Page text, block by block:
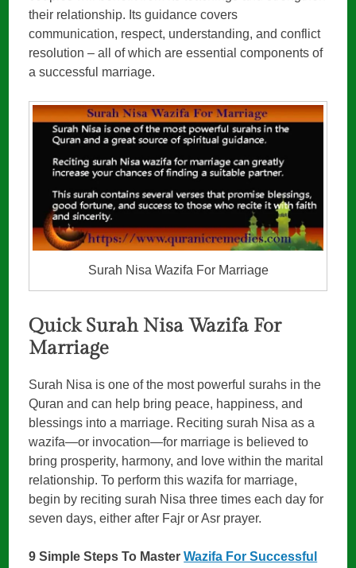
their relationship. Its guidance covers
communication, respect, understanding, and conflict
resolution – all of which are essential components of
a successful marriage.
Surah Nisa Wazifa For Marriage
Quick Surah Nisa Wazifa For
Marriage
Surah Nisa is one of the most powerful surahs in the
Quran and can help bring peace, happiness, and
blessings into a marriage. Reciting surah Nisa as a
wazifa—or invocation—for marriage is believed to
bring prosperity, harmony, and love within the marital
relationship. To perform this wazifa for marriage,
begin by reciting surah Nisa three times each day for
seven days, either after Fajr or Asr prayer.
9 Simple Steps To MasterWazifa For Successful